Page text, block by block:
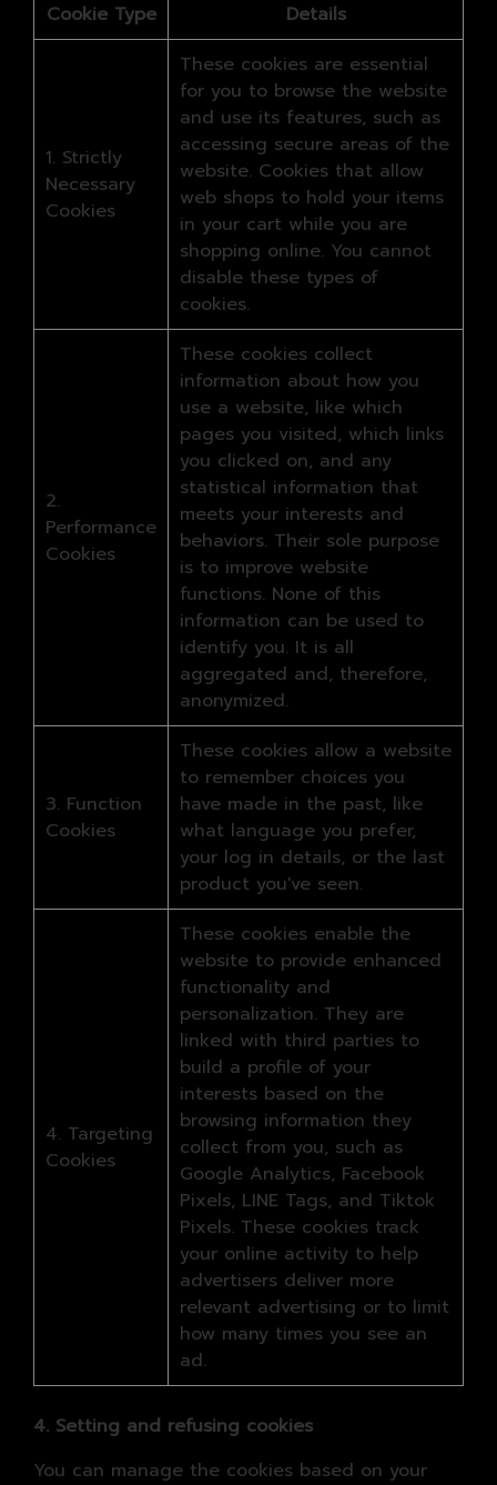
Cookie Type Details
1. Strictly
Necessary
Cookies
These cookies are essential
for you to browse the website
and use its features, such as
accessing secure areas of the
website. Cookies that allow
web shops to hold your items
in your cart while you are
shopping online. You cannot
disable these types of
cookies.
2.
Performance
Cookies
These cookies collect
information about how you
use a website, like which
pages you visited, which links
you clicked on, and any
statistical information that
meets your interests and
behaviors. Their sole purpose
is to improve website
functions. None of this
information can be used to
identify you. It is all
aggregated and, therefore,
anonymized.
3. Function
Cookies
These cookies allow a website
to remember choices you
have made in the past, like
what language you prefer,
your log in details, or the last
product you've seen.
4. Targeting
Cookies
These cookies enable the
website to provide enhanced
functionality and
personalization. They are
linked with third parties to
build a profile of your
interests based on the
browsing information they
collect from you, such as
Google Analytics, Facebook
Pixels, LINE Tags, and Tiktok
Pixels. These cookies track
your online activity to help
advertisers deliver more
relevant advertising or to limit
how many times you see an
ad.
4. Setting and refusing cookies
You can manage the cookies based on your